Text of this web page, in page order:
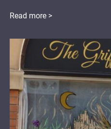
Read more >